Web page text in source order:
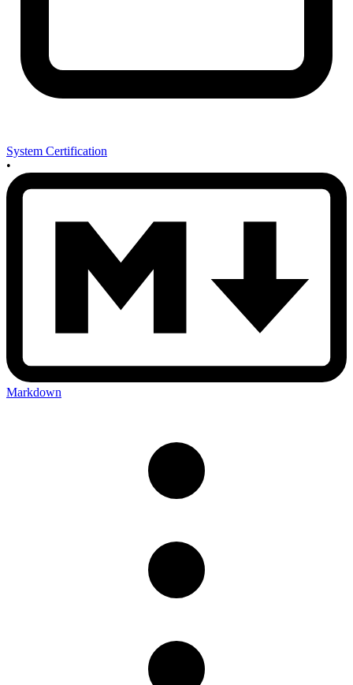
System Certification
•
Markdown